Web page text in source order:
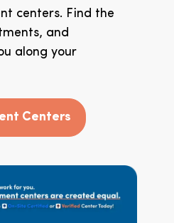
centers. Find the
and
along your
Centers